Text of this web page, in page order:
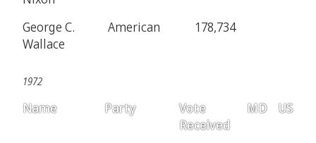
George C.
Wallace
American 178,734
1972
Name Party
Vote
Received
MD US